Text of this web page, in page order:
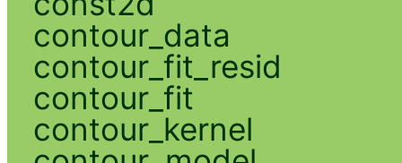
contour_data
contour_fit_resid
contour_fit
contour_kernel